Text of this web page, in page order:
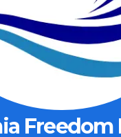
Freedom